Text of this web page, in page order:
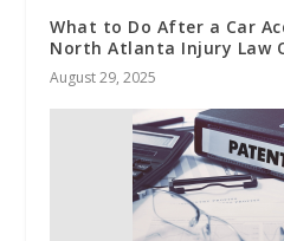
What to Do After a Car
North Atlanta Injury Law
August 29, 2025